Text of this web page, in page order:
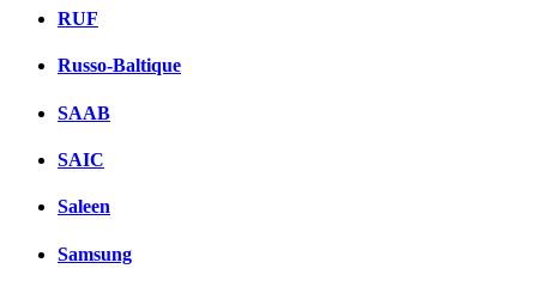
RUF
Russo-Baltique
SAAB
SAIC
Saleen
Samsung